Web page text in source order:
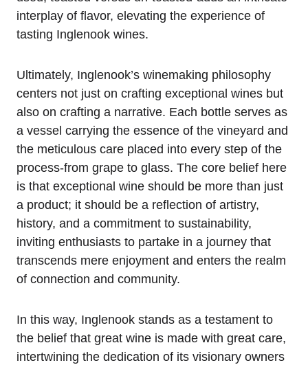
interplay of flavor, elevating the experience of
tasting Inglenook wines.
Ultimately, Inglenook’s winemaking philosophy
centers not just on crafting exceptional wines but
also on crafting a narrative. Each bottle serves as
a vessel carrying the essence of the vineyard and
the meticulous care placed into every step of the
process-from grape to glass. The core belief here
is that exceptional wine should be more than just
a product; it should be a reflection of artistry,
history, and a commitment to sustainability,
inviting enthusiasts to partake in a journey that
transcends mere enjoyment and enters the realm
of connection and community.
In this way, Inglenook stands as a testament to
the belief that great wine is made with great care,
intertwining the dedication of its visionary owners